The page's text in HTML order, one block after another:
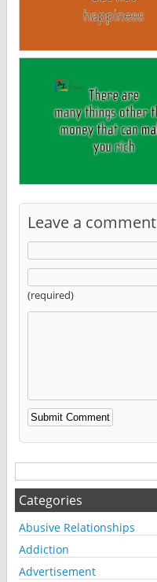
Leave a comment
(required)
Alternative:
Categories
Abusive Relationships
Addiction
Advertisement